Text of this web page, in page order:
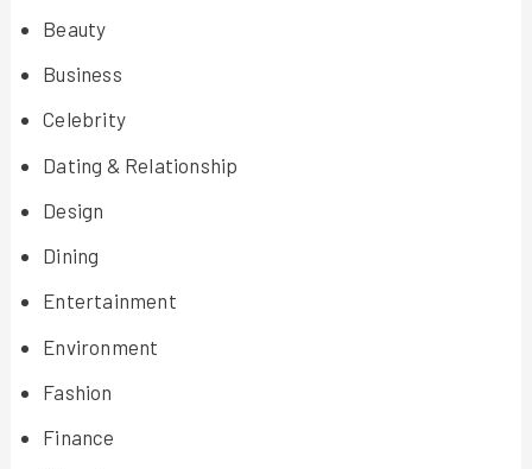
Beauty
Business
Celebrity
Dating & Relationship
Design
Dining
Entertainment
Environment
Fashion
Finance